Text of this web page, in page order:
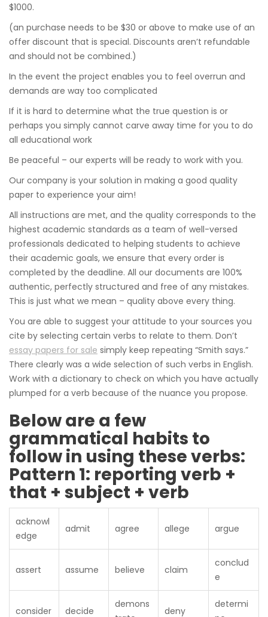
$1000.
(an purchase needs to be $30 or above to make use of an
offer discount that is special. Discounts aren’t refundable
and should not be combined.)
In the event the project enables you to feel overrun and
demands are way too complicated
If it is hard to determine what the true question is or
perhaps you simply cannot carve away time for you to do
all educational work
Be peaceful – our experts will be ready to work with you.
Our company is your solution in making a good quality
paper to experience your aim!
All instructions are met, and the quality corresponds to the
highest academic standards as a team of well-versed
professionals dedicated to helping students to achieve
their academic goals, we ensure that every order is
completed by the deadline. All our documents are 100%
authentic, perfectly structured and free of any mistakes.
This is just what we mean – quality above every thing.
You are able to suggest your attitude to your sources you
cite by selecting certain verbs to relate to them. Don’t
essay papers for sale simply keep repeating “Smith says.”
There clearly was a wide selection of such verbs in English.
Work with a dictionary to check on which you have actually
plumped for a verb because of the nuance you propose.
Below are a few
grammatical habits to
follow in using these verbs:
Pattern 1: reporting verb +
that + subject + verb
acknowl
edge
admit agree allege argue
assert assume believe claim
conclud
e
consider decide
demons
deny
determi